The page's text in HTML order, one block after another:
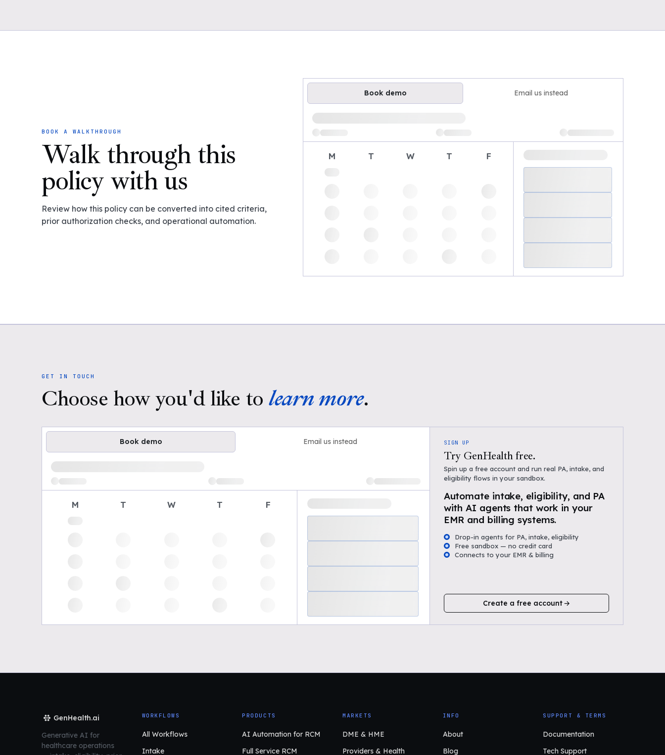
BOOK A WALKTHROUGH
Walk through this
policy with us
Review how this policy can be converted into cited criteria,
prior authorization checks, and operational automation.
Book demo Email us instead
Loading available demo times
M T W T F
GET IN TOUCH
Choose how you'd like to learn more.
Book demo Email us instead
Loading available demo times
M T W T F
SIGN UP
Try GenHealth free.
Spin up a free account and run real PA, intake, and
eligibility flows in your sandbox.
Automate intake, eligibility, and PA
with AI agents that work in your
EMR and billing systems.
Drop-in agents for PA, intake, eligibility
Free sandbox — no credit card
Connects to your EMR & billing
Create a free account
GenHealth.ai
Generative AI for
healthcare operations
WORKFLOWS
All Workflows
Intake
PRODUCTS
AI Automation for RCM
Full Service RCM
MARKETS
DME & HME
Providers & Health
INFO
About
Blog
SUPPORT & TERMS
Documentation
Tech Support